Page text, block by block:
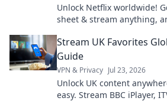
Unlock Netflix worldwide!
sheet & stream anything,
Stream UK Favorites
Guide
VPN & Privacy Jul 23, 2026
Unlock UK content
easy. Stream BBC iPlayer,